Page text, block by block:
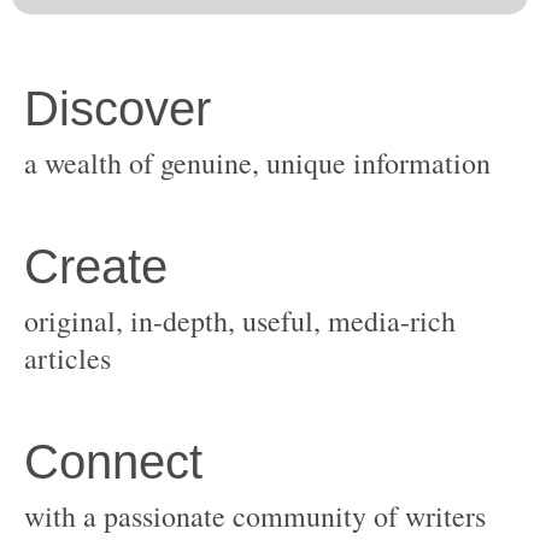
original, in-depth, useful, media-rich
with a passionate community of writers